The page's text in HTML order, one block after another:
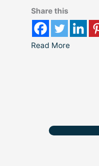
Share this
Read More